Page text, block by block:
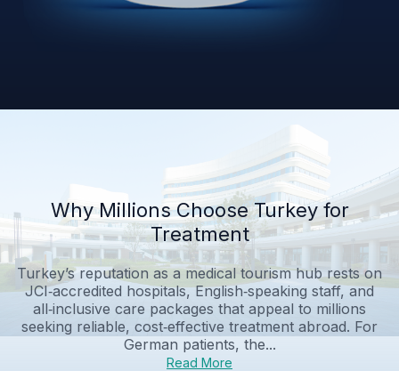
Why Millions Choose Turkey for
Treatment
Turkey’s reputation as a medical tourism hub rests on
JCI‑accredited hospitals, English‑speaking staff, and
all‑inclusive care packages that appeal to millions
seeking reliable, cost‑effective treatment abroad. For
German patients, the...
Read More